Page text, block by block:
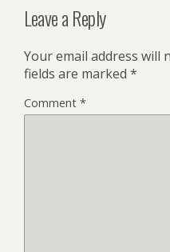
Leave a Reply
Your email address will
fields are marked *
Comment *